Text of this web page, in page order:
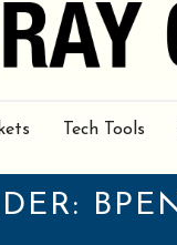
Tech Tools